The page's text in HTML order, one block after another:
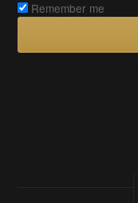
Remember me